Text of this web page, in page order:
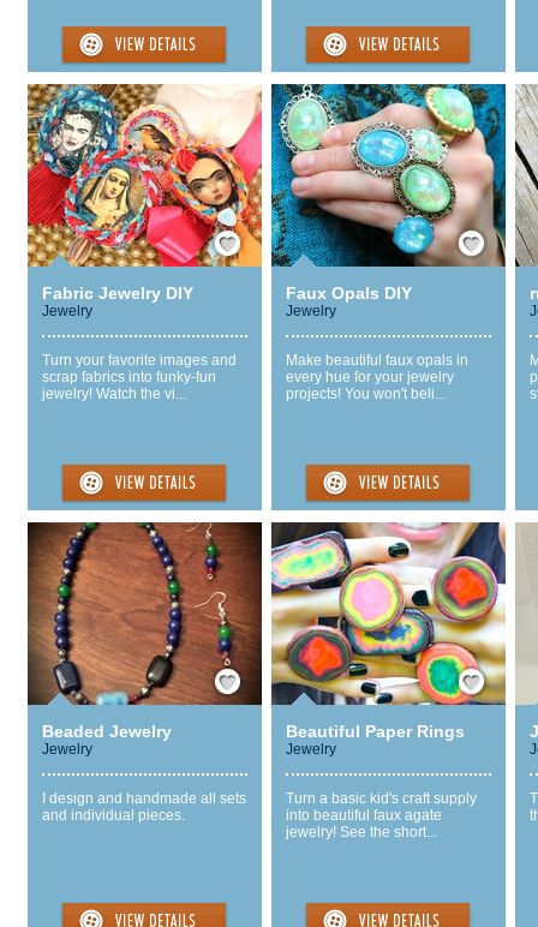
Save / Remember
Fabric Jewelry DIY
Jewelry
Turn your favorite images and
scrap fabrics into funky-fun
jewelry! Watch the vi...
Save / Remember
Faux Opals DIY
Jewelry
Make beautiful faux opals in
every hue for your jewelry
projects! You won't beli...
Save / Remember
Beaded Jewelry
Jewelry
I design and handmade all sets
and individual pieces.
Save / Remember
Beautiful Paper Rings
Jewelry
Turn a basic kid's craft supply
into beautiful faux agate
jewelry! See the short...